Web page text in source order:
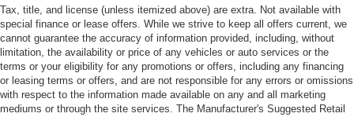
Tax, title, and license (unless itemized above) are extra. Not available with
special finance or lease offers. While we strive to keep all offers current, we
cannot guarantee the accuracy of information provided, including, without
limitation, the availability or price of any vehicles or auto services or the
terms or your eligibility for any promotions or offers, including any financing
or leasing terms or offers, and are not responsible for any errors or omissions
with respect to the information made available on any and all marketing
mediums or through the site services. The Manufacturer's Suggested Retail